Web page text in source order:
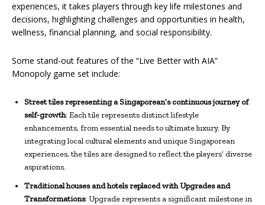
experiences, it takes players through key life milestones and
decisions, highlighting challenges and opportunities in health,
wellness, financial planning, and social responsibility.
Some stand-out features of the “Live Better with AIA”
Monopoly game set include:
Street tiles representing a Singaporean’s continuous journey of
self-growth: Each tile represents distinct lifestyle
enhancements, from essential needs to ultimate luxury. By
integrating local cultural elements and unique Singaporean
experiences, the tiles are designed to reflect the players’ diverse
aspirations.
Traditional houses and hotels replaced with Upgrades and
Transformations: Upgrade represents a significant milestone in